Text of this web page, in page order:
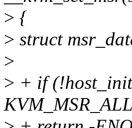
> {
> struct
>
> + if